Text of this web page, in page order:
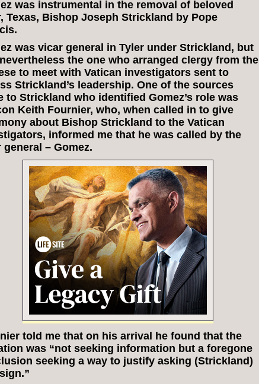
was instrumental in the removal of beloved
Texas, Bishop Joseph Strickland by Pope
was vicar general in Tyler under Strickland, but
the one who arranged clergy from the
to meet with Vatican investigators sent to
Strickland’s leadership. One of the sources
to Strickland who identified Gomez’s role was
Keith Fournier, who, when called in to give
about Bishop Strickland to the Vatican
informed me that he was called by the
general – Gomez.
told me that on his arrival he found that the
was “not seeking information but a foregone
seeking a way to justify asking (Strickland)